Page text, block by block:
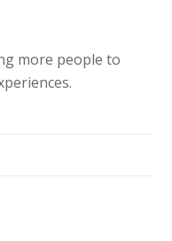
more people to